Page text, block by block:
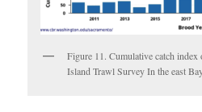
Figure 11. Cumulative catch
Island Trawl Survey In the east